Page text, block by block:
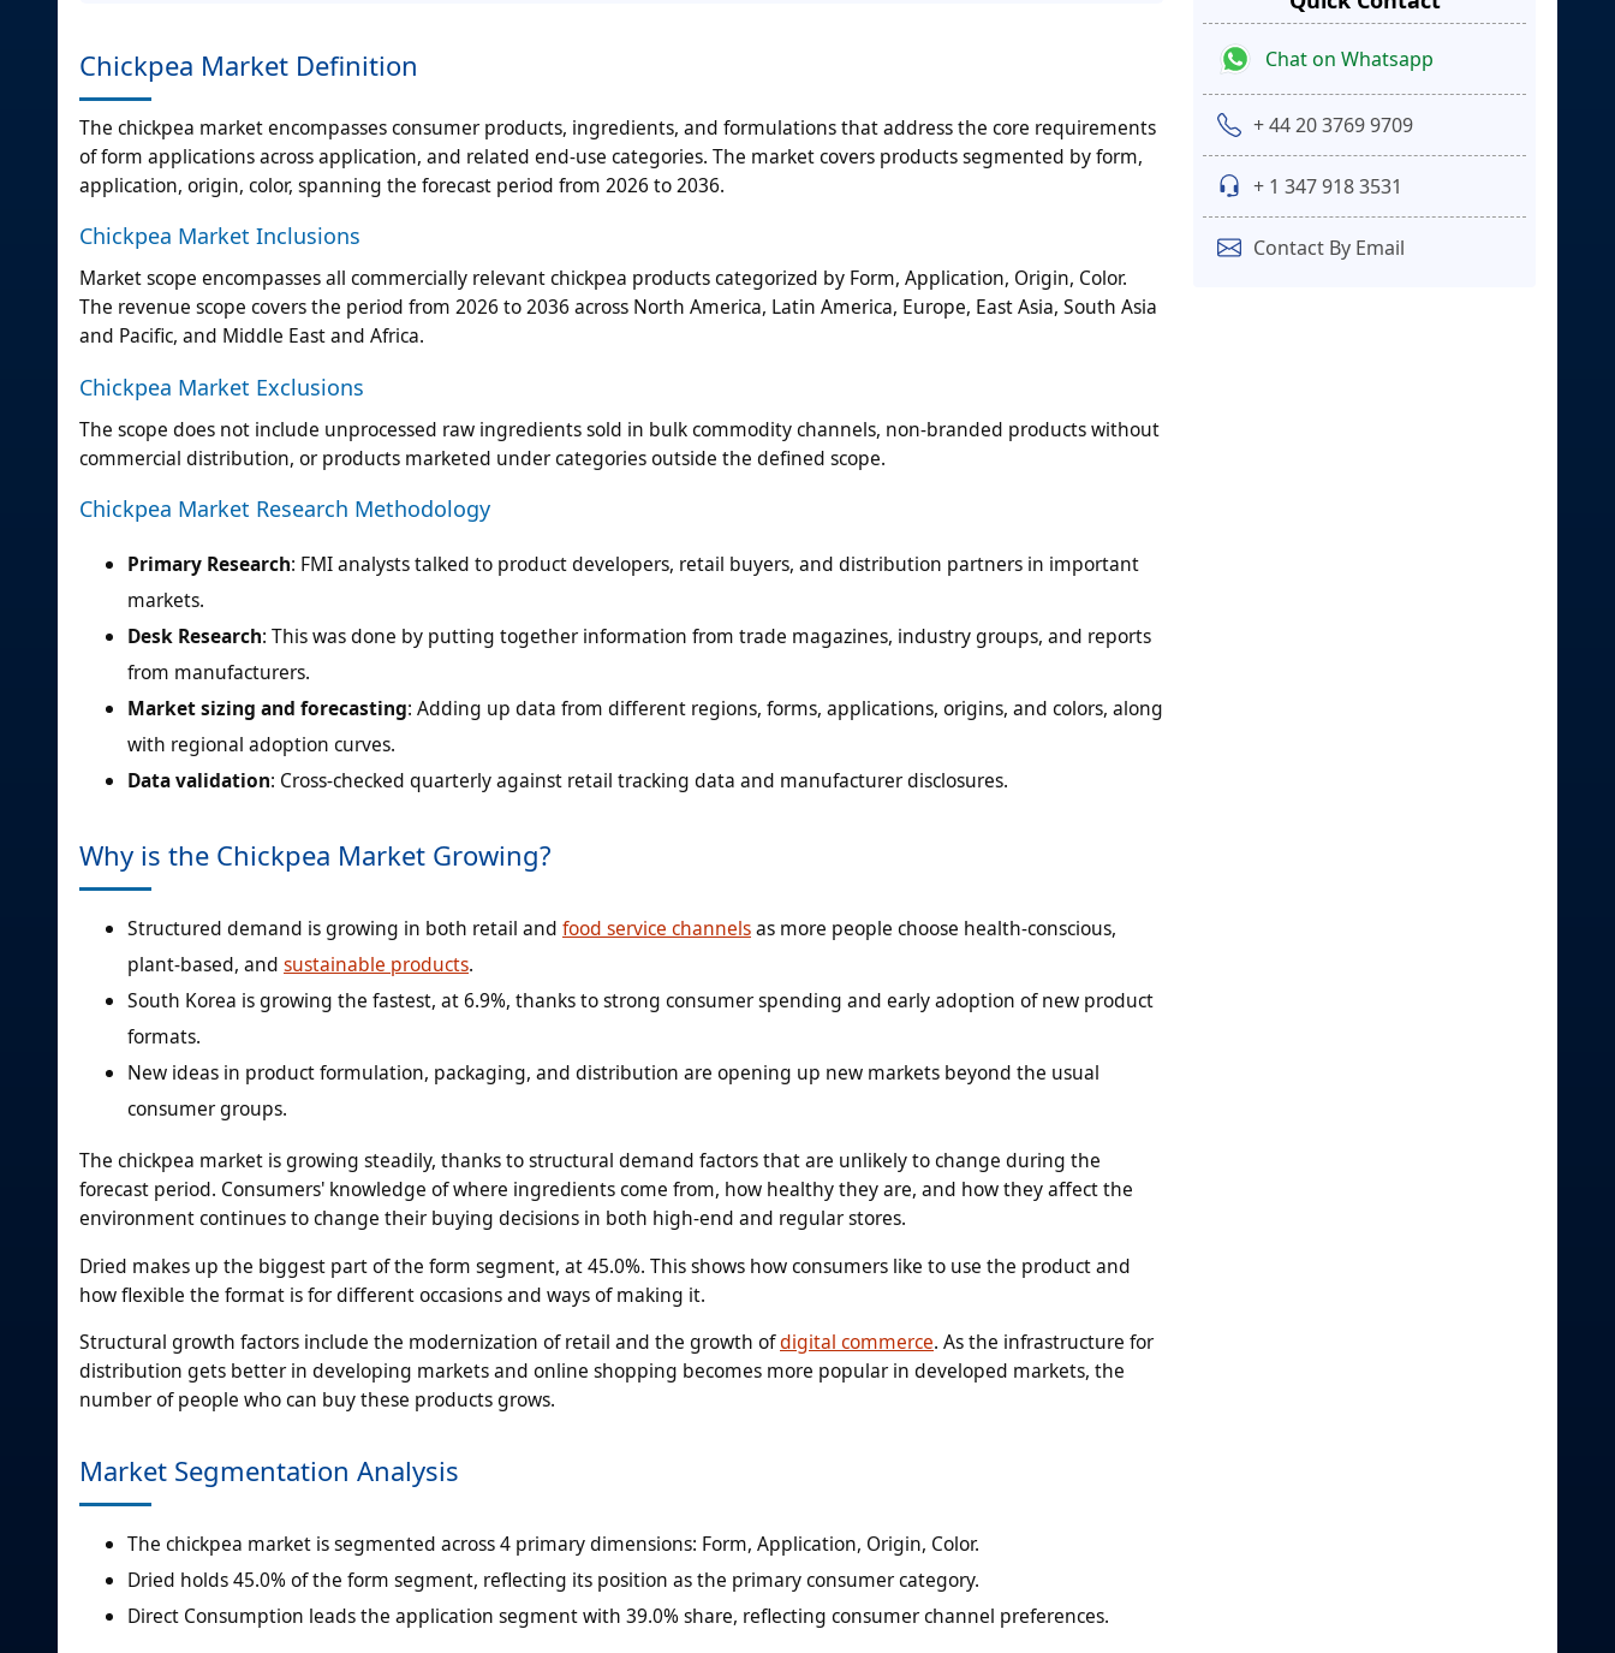
Chickpea Market Definition
The chickpea market encompasses consumer products, ingredients, and formulations that address the core requirements
of form applications across application, and related end-use categories. The market covers products segmented by form,
application, origin, color, spanning the forecast period from 2026 to 2036.
Chickpea Market Inclusions
Market scope encompasses all commercially relevant chickpea products categorized by Form, Application, Origin, Color.
The revenue scope covers the period from 2026 to 2036 across North America, Latin America, Europe, East Asia, South Asia
and Pacific, and Middle East and Africa.
Chickpea Market Exclusions
The scope does not include unprocessed raw ingredients sold in bulk commodity channels, non-branded products without
commercial distribution, or products marketed under categories outside the defined scope.
Chickpea Market Research Methodology
Primary Research: FMI analysts talked to product developers, retail buyers, and distribution partners in important
markets.
Desk Research: This was done by putting together information from trade magazines, industry groups, and reports
from manufacturers.
Market sizing and forecasting: Adding up data from different regions, forms, applications, origins, and colors, along
with regional adoption curves.
Data validation: Cross-checked quarterly against retail tracking data and manufacturer disclosures.
Why is the Chickpea Market Growing?
Structured demand is growing in both retail and food service channelsas more people choose health-conscious,
plant-based, and sustainable products.
South Korea is growing the fastest, at 6.9%, thanks to strong consumer spending and early adoption of new product
formats.
New ideas in product formulation, packaging, and distribution are opening up new markets beyond the usual
consumer groups.
The chickpea market is growing steadily, thanks to structural demand factors that are unlikely to change during the
forecast period. Consumers' knowledge of where ingredients come from, how healthy they are, and how they affect the
environment continues to change their buying decisions in both high-end and regular stores.
Dried makes up the biggest part of the form segment, at 45.0%. This shows how consumers like to use the product and
how flexible the format is for different occasions and ways of making it.
Structural growth factors include the modernization of retail and the growth ofdigital commerce. As the infrastructure for
distribution gets better in developing markets and online shopping becomes more popular in developed markets, the
number of people who can buy these products grows.
Market Segmentation Analysis
The chickpea market is segmented across 4 primary dimensions: Form, Application, Origin, Color.
Dried holds 45.0% of the form segment, reflecting its position as the primary consumer category.
Direct Consumption leads the application segment with 39.0% share, reflecting consumer channel preferences.
Chat on Whatsapp
+ 44 20 3769 9709
+ 1 347 918 3531
Contact By Email